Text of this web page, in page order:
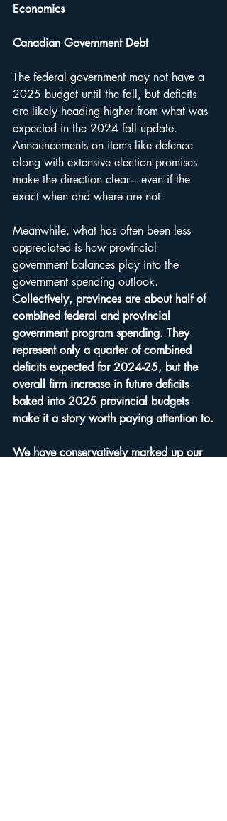
Economics
Canadian Government Debt
The federal government may not have a
2025 budget until the fall, but deficits
are likely heading higher from what was
expected in the 2024 fall update.
Announcements on items like defence
along with extensive election promises
make the direction clear—even if the
exact when and where are not.
Meanwhile, what has often been less
appreciated is how provincial
government balances play into the
government spending outlook.
Collectively, provinces are about half of
combined federal and provincial
government program spending. They
represent only a quarter of combined
deficits expected for 2024-25, but the
overall firm increase in future deficits
baked into 2025 provincial budgets
make it a story worth paying attention to.
We have conservatively marked up our